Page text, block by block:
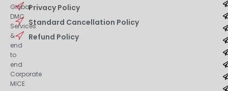
Global
DMC
Services
&
end
to
end
Corporate
MICE
Privacy Policy
Standard Cancellation Policy
Refund Policy